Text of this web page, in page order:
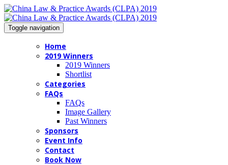
Toggle navigation
Home
2019 Winners
2019 Winners
Shortlist
Categories
FAQs
FAQs
Image Gallery
Past Winners
Sponsors
Event Info
Contact
Book Now